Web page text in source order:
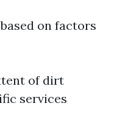
on factors
of dirt
services